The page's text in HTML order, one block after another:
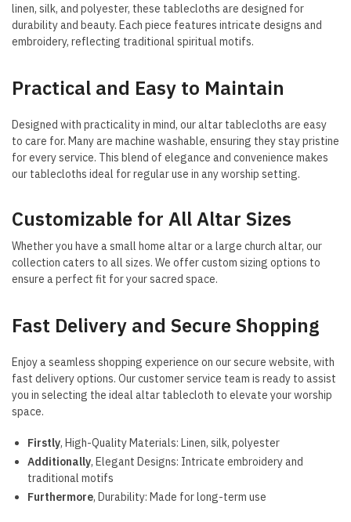
linen, silk, and polyester, these tablecloths are designed for
durability and beauty. Each piece features intricate designs and
embroidery, reflecting traditional spiritual motifs.
Practical and Easy to Maintain
Designed with practicality in mind, our altar tablecloths are easy
to care for. Many are machine washable, ensuring they stay pristine
for every service. This blend of elegance and convenience makes
our tablecloths ideal for regular use in any worship setting.
Customizable for All Altar Sizes
Whether you have a small home altar or a large church altar, our
collection caters to all sizes. We offer custom sizing options to
ensure a perfect fit for your sacred space.
Fast Delivery and Secure Shopping
Enjoy a seamless shopping experience on our secure website, with
fast delivery options. Our customer service team is ready to assist
you in selecting the ideal altar tablecloth to elevate your worship
space.
Firstly, High-Quality Materials: Linen, silk, polyester
Additionally, Elegant Designs: Intricate embroidery and
traditional motifs
Furthermore, Durability: Made for long-term use